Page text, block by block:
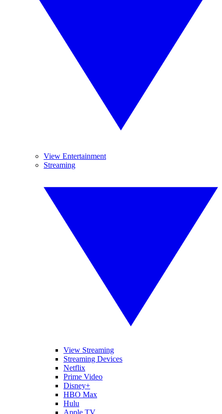
View Entertainment
Streaming
View Streaming
Streaming Devices
Netflix
Prime Video
Disney+
HBO Max
Hulu
Apple TV